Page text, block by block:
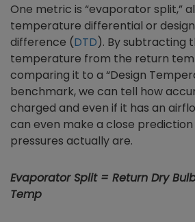
One metric is “evaporator split,”
temperature differential or
difference (DTD). By subtracting
temperature from the return
comparing it to a “Design
benchmark, we can tell how
charged and even if it has an
can even make a close
pressures actually are.
Evaporator Split = Return Dry
Temp